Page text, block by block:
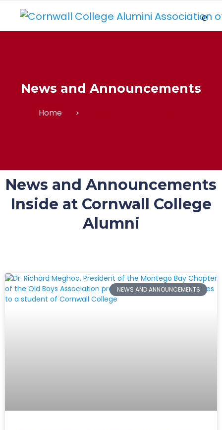
News and Announcements
Home
News and Announcements
Inside at Cornwall College
Alumni
NEWS AND ANNOUNCEMENTS